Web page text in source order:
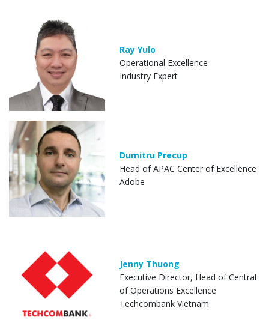
Ray Yulo
Operational Excellence
Industry Expert
Dumitru Precup
Head of APAC Center of Excellence
Adobe
Jenny Thuong
Executive Director, Head of Central
of Operations Excellence
Techcombank Vietnam